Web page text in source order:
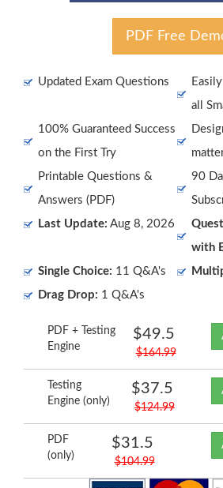
PDF Free
Updated Exam Questions
all
100% Guaranteed Success
on the First Try
Printable Questions &
Answers (PDF)
90
Last Update: Aug 8, 2026
with
Single Choice: 11 Q&A's
Drag Drop: 1 Q&A's
PDF + Testing
Engine
$49.5
$164.99
Testing
Engine (only)
$37.5
$124.99
PDF
(only)
$31.5
$104.99